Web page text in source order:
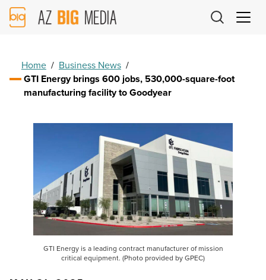
AZ
Big
Home / Business News /
GTI Energy brings 600 jobs, 530,000-square-foot
manufacturing facility to Goodyear
GTI Energy is a leading contract manufacturer of mission
critical equipment. (Photo provided by GPEC)